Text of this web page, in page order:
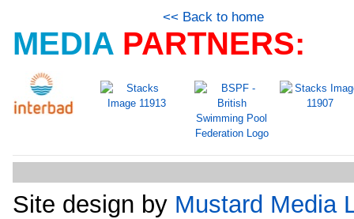
<< Back to home
MEDIA PARTNERS:
Site design by Mustard Media